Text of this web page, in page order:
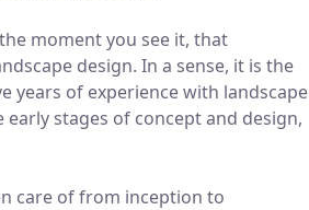
moment you see it, that
design. In a sense, it is the
years of experience with landscape
stages of concept and design,
care of from inception to